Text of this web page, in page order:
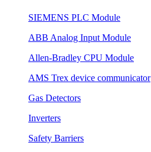
SIEMENS PLC Module
ABB Analog Input Module
Allen-Bradley CPU Module
AMS Trex device communicator
Gas Detectors
Inverters
Safety Barriers